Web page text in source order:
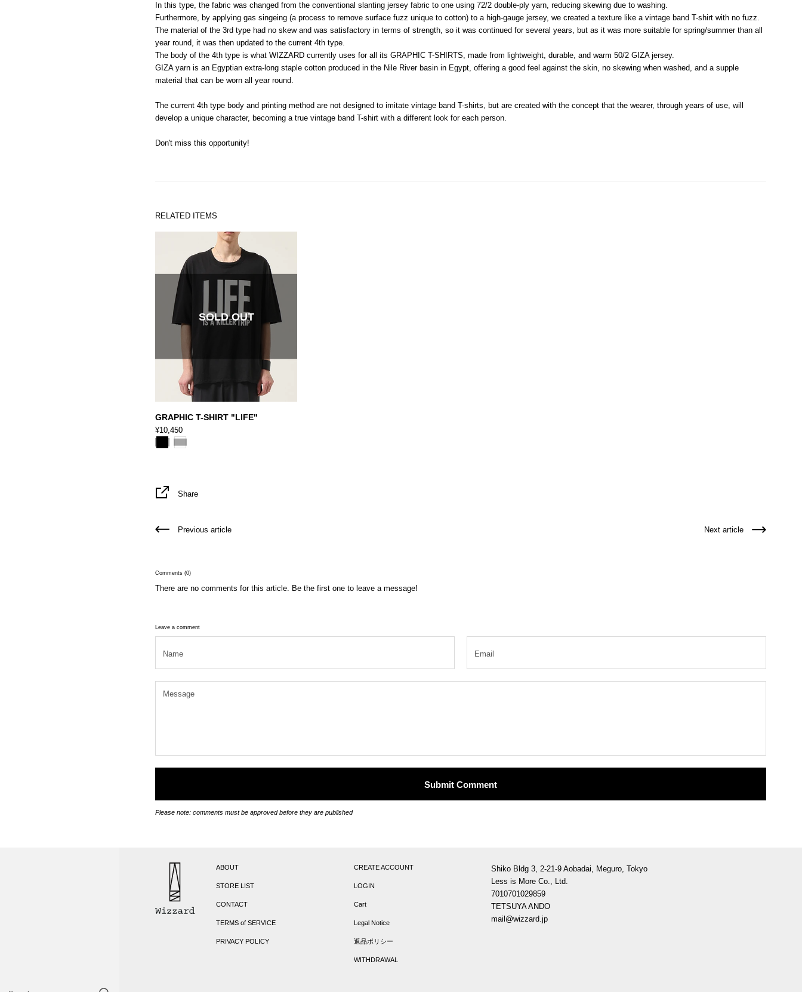
In this type, the fabric was changed from the conventional slanting jersey fabric to one using 72/2 double-ply yarn, reducing skewing due to washing.
Furthermore, by applying gas singeing (a process to remove surface fuzz unique to cotton) to a high-gauge jersey, we created a texture like a vintage band T-shirt with no fuzz.
The material of the 3rd type had no skew and was satisfactory in terms of strength, so it was continued for several years, but as it was more suitable for spring/summer than all
year round, it was then updated to the current 4th type.
The body of the 4th type is what WIZZARD currently uses for all its GRAPHIC T-SHIRTS, made from lightweight, durable, and warm 50/2 GIZA jersey.
GIZA yarn is an Egyptian extra-long staple cotton produced in the Nile River basin in Egypt, offering a good feel against the skin, no skewing when washed, and a supple
material that can be worn all year round.
The current 4th type body and printing method are not designed to imitate vintage band T-shirts, but are created with the concept that the wearer, through years of use, will
develop a unique character, becoming a true vintage band T-shirt with a different look for each person.
Don't miss this opportunity!
RELATED ITEMS
SOLD OUT
GRAPHIC T-SHIRT "LIFE"
¥10,450
Share
Previous article Next article
Comments (0)
There are no comments for this article. Be the first one to leave a message!
Leave a comment
Please note: comments must be approved before they are published
ABOUT
STORE LIST
CONTACT
TERMS of SERVICE
PRIVACY POLICY
CREATE ACCOUNT
LOGIN
Cart
Legal Notice
返品ポリシー
WITHDRAWAL
Shiko Bldg 3, 2-21-9 Aobadai, Meguro, Tokyo
Less is More Co., Ltd.
7010701029859
TETSUYA ANDO
mail@wizzard.jp